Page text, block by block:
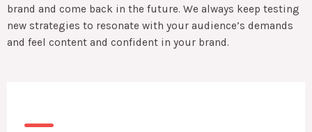
brand and come back in the future. We always keep testing
new strategies to resonate with your audience’s demands
and feel content and confident in your brand.